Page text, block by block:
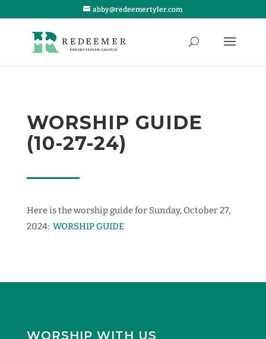
abby@redeemertyler.com
WORSHIP GUIDE
(10-27-24)
Here is the worship guide for Sunday, October 27,
2024: WORSHIP GUIDE
WORSHIP WITH US